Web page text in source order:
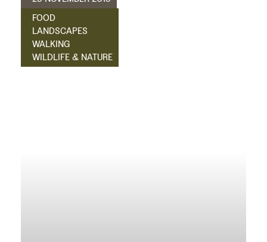
FOOD
LANDSCAPES
WALKING
WILDLIFE & NATURE